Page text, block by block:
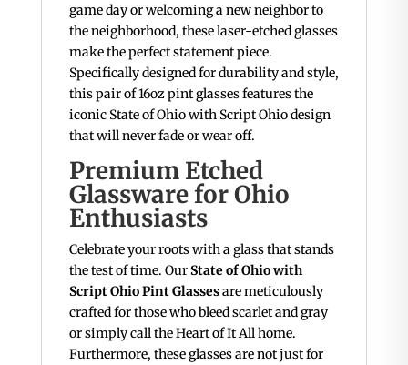
game day or welcoming a new neighbor to
the neighborhood, these laser-etched glasses
make the perfect statement piece.
Specifically designed for durability and style,
this pair of 16oz pint glasses features the
iconic State of Ohio with Script Ohio design
that will never fade or wear off.
Premium Etched
Glassware for Ohio
Enthusiasts
Celebrate your roots with a glass that stands
the test of time. OurState of Ohio with
Script Ohio Pint Glassesare meticulously
crafted for those who bleed scarlet and gray
or simply call the Heart of It All home.
Furthermore, these glasses are not just for